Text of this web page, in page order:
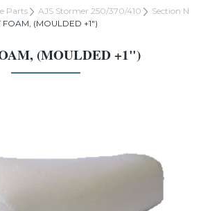
Parts AJS Stormer 250/370/410
Section N
FOAM, (MOULDED +1")
(MOULDED +1")